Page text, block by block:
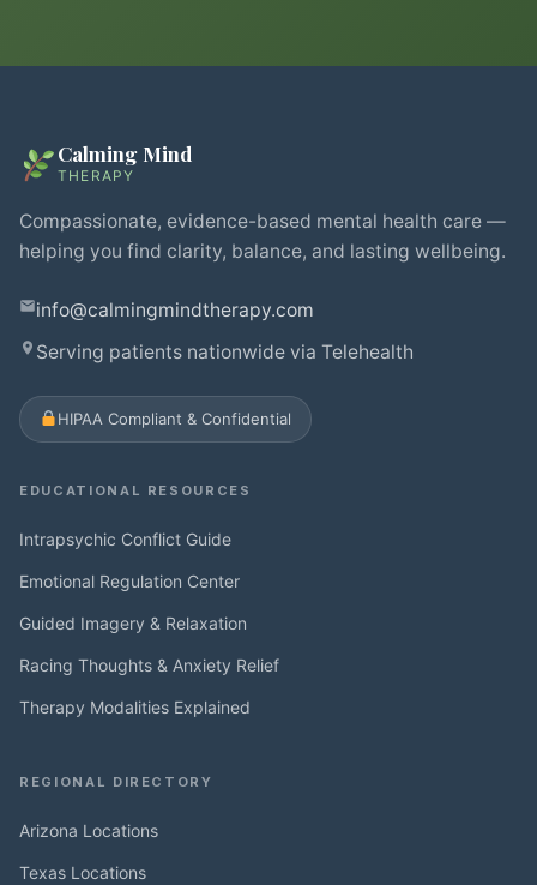
Calming Mind
THERAPY
Compassionate, evidence-based mental health care —
helping you find clarity, balance, and lasting wellbeing.
info@calmingmindtherapy.com
Serving patients nationwide via Telehealth
HIPAA Compliant & Confidential
EDUCATIONAL RESOURCES
Intrapsychic Conflict Guide
Emotional Regulation Center
Guided Imagery & Relaxation
Racing Thoughts & Anxiety Relief
Therapy Modalities Explained
REGIONAL DIRECTORY
Arizona Locations
Texas Locations